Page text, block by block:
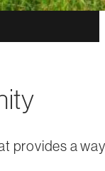
provides a